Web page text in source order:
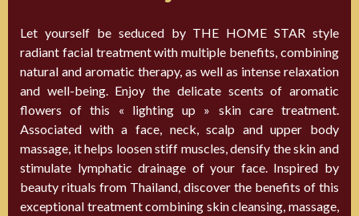
Let yourself be seduced by THE HOME STAR style
radiant facial treatment with multiple benefits, combining
natural and aromatic therapy, as well as intense relaxation
and well-being. Enjoy the delicate scents of aromatic
flowers of this « lighting up » skin care treatment.
Associated with a face, neck, scalp and upper body
massage, it helps loosen stiff muscles, densify the skin and
stimulate lymphatic drainage of your face. Inspired by
beauty rituals from Thailand, discover the benefits of this
exceptional treatment combining skin cleansing, massage,